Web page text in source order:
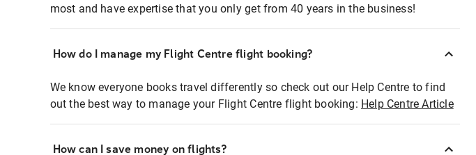
most and have expertise that you only get from 40 years in the business!
How do I manage my Flight Centre flight booking?
We know everyone books travel differently so check out our Help Centre to find
out the best way to manage your Flight Centre flight booking: Help Centre Article
How can I save money on flights?